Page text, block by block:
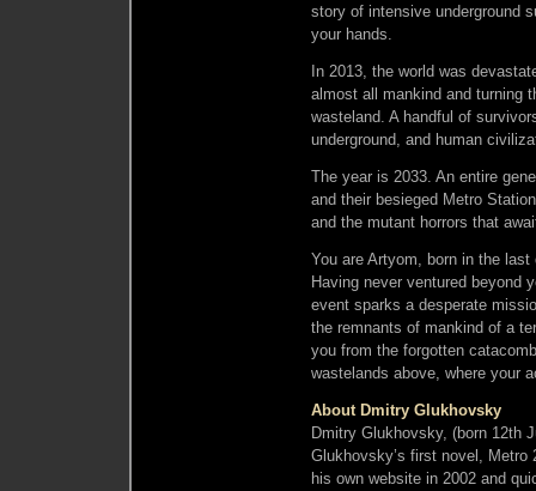
story of intensive underground
your hands.
In 2013, the world was
almost all mankind and turning
wasteland. A handful of
underground, and human
The year is 2033. An entire
and their besieged Metro
and the mutant horrors that
You are Artyom, born in the
Having never ventured beyond
event sparks a desperate
the remnants of mankind of a
you from the forgotten
wastelands above, where your
About Dmitry Glukhovsky
Dmitry Glukhovsky, (born 12th
Glukhovsky’s first novel, Metro
his own website in 2002 and